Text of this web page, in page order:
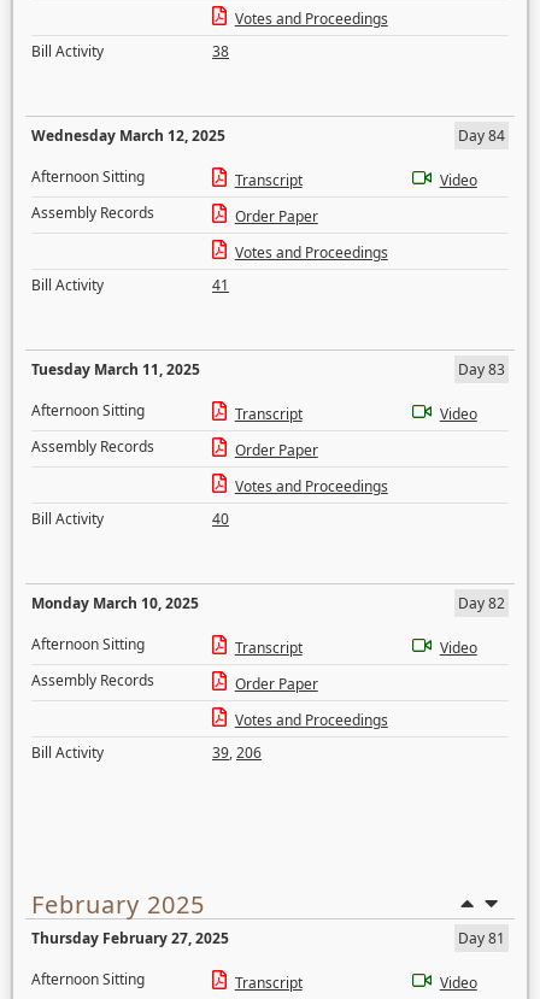
Votes and Proceedings
Bill Activity
38
Wednesday March 12, 2025
Day 84
Afternoon Sitting
Transcript
Video
Assembly Records
Order Paper
Votes and Proceedings
Bill Activity
41
Tuesday March 11, 2025
Day 83
Afternoon Sitting
Transcript
Video
Assembly Records
Order Paper
Votes and Proceedings
Bill Activity
40
Monday March 10, 2025
Day 82
Afternoon Sitting
Transcript
Video
Assembly Records
Order Paper
Votes and Proceedings
Bill Activity
39,206
February 2025
Thursday February 27, 2025
Day 81
Afternoon Sitting
Transcript Video